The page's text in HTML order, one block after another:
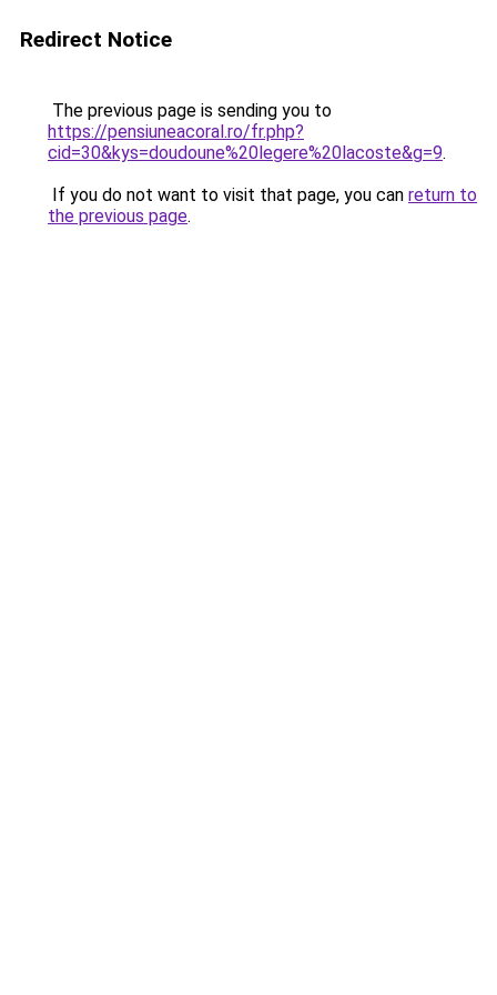
Redirect Notice
The previous page is sending you to
https://pensiuneacoral.ro/fr.php?
cid=30&kys=doudoune%20legere%20lacoste&g=9.
If you do not want to visit that page, you can return to
the previous page.